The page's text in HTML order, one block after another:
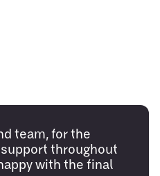
team, for the
throughout
with the final